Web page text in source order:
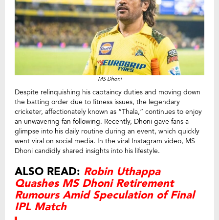
MS Dhoni
Despite relinquishing his captaincy duties and moving down
the batting order due to fitness issues, the legendary
cricketer, affectionately known as “Thala,” continues to enjoy
an unwavering fan following. Recently, Dhoni gave fans a
glimpse into his daily routine during an event, which quickly
went viral on social media. In the viral Instagram video, MS
Dhoni candidly shared insights into his lifestyle.
ALSO READ: Robin Uthappa
Quashes MS Dhoni Retirement
Rumours Amid Speculation of Final
IPL Match